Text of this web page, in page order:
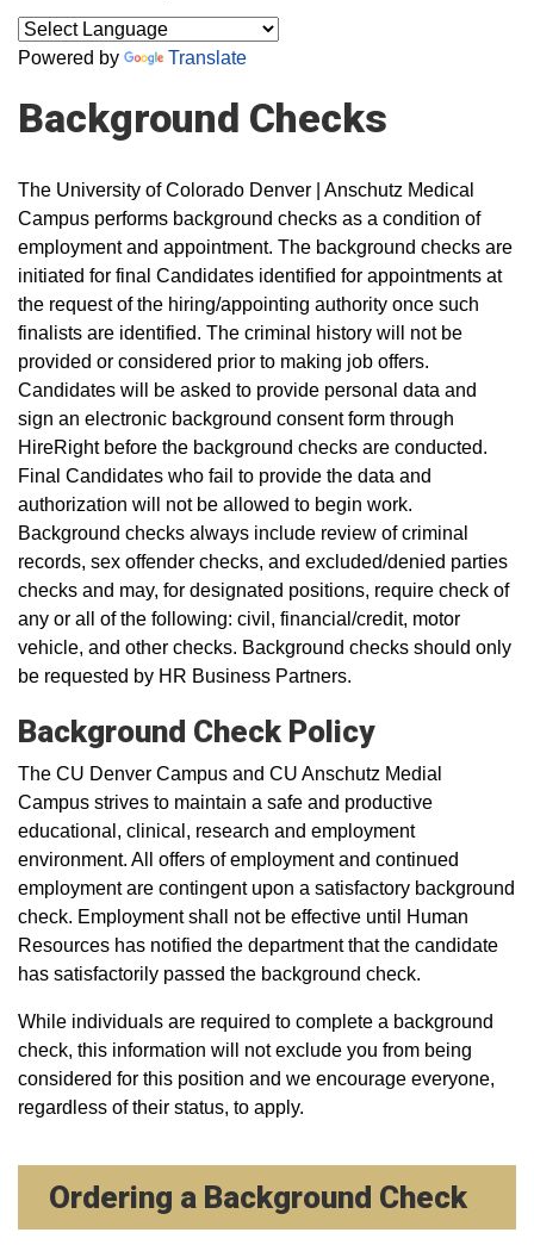
Powered by Translate
Background Checks
The University of Colorado Denver | Anschutz Medical
Campus performs background checks as a condition of
employment and appointment. The background checks are
initiated for final Candidates identified for appointments at
the request of the hiring/appointing authority once such
finalists are identified. The criminal history will not be
provided or considered prior to making job offers.
Candidates will be asked to provide personal data and
sign an electronic background consent form through
HireRight before the background checks are conducted.
Final Candidates who fail to provide the data and
authorization will not be allowed to begin work.
Background checks always include review of criminal
records, sex offender checks, and excluded/denied parties
checks and may, for designated positions, require check of
any or all of the following: civil, financial/credit, motor
vehicle, and other checks. Background checks should only
be requested by HR Business Partners.
Background Check Policy
The CU Denver Campus and CU Anschutz Medial
Campus strives to maintain a safe and productive
educational, clinical, research and employment
environment. All offers of employment and continued
employment are contingent upon a satisfactory background
check. Employment shall not be effective until Human
Resources has notified the department that the candidate
has satisfactorily passed the background check.
While individuals are required to complete a background
check, this information will not exclude you from being
considered for this position and we encourage everyone,
regardless of their status, to apply.
Ordering a Background Check